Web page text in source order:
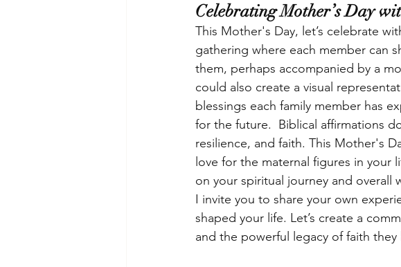
Celebrating Mother’s Day
This Mother's Day, let’s celebrate
gathering where each member can
them, perhaps accompanied by a
could also create a visual
blessings each family member has
for the future.  Biblical affirmations
resilience, and faith. This Mother's
love for the maternal figures in your
on your spiritual journey and overall
I invite you to share your own
shaped your life. Let’s create a
and the powerful legacy of faith they